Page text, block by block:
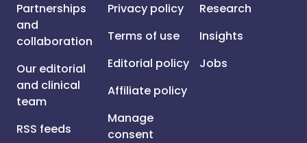
Partnerships
and
collaboration
Our editorial
and clinical
team
RSS feeds
Privacy policy
Terms of use
Editorial policy
Affiliate policy
Manage
consent
Research
Insights
Jobs